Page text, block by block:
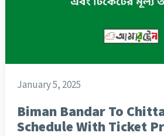
January 5, 2025
Biman Bandar To
Schedule With Ticket